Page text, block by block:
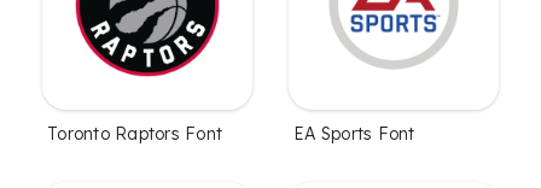
Toronto Raptors Font EA Sports Font